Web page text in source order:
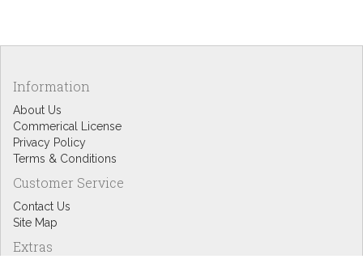
Information
About Us
Commerical License
Privacy Policy
Terms & Conditions
Customer Service
Contact Us
Site Map
Extras